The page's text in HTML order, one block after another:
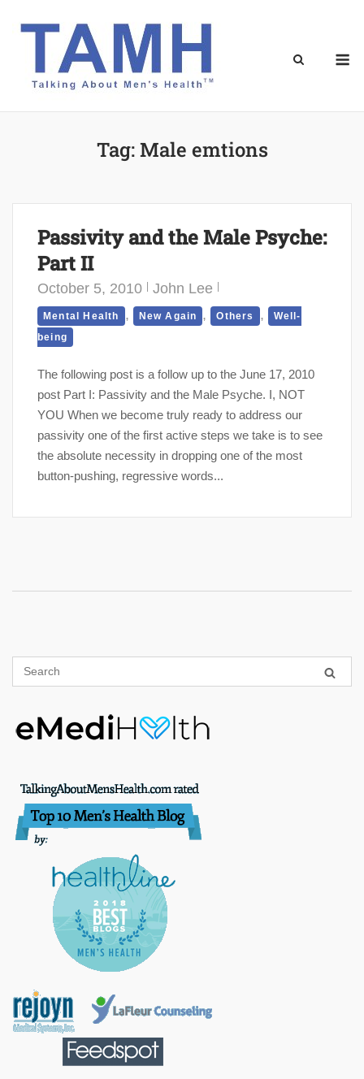
Tag:Male emtions
Passivity and the Male Psyche:
Part II
October 5, 2010 John Lee
Mental Health , New Again , Others ,
Well-
being
The following post is a follow up to the June 17, 2010
post Part I: Passivity and the Male Psyche. I, NOT
YOU When we become truly ready to address our
passivity one of the first active steps we take is to see
the absolute necessity in dropping one of the most
button-pushing, regressive words...